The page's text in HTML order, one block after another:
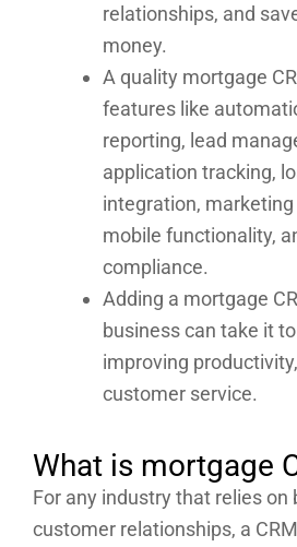
relationships, and
money.
A quality mortgage
features like
reporting, lead
application tracking,
integration,
mobile functionality,
compliance.
Adding a mortgage
business can take it
improving
customer service.
What is mortgage
For any industry that relies on
customer relationships, a